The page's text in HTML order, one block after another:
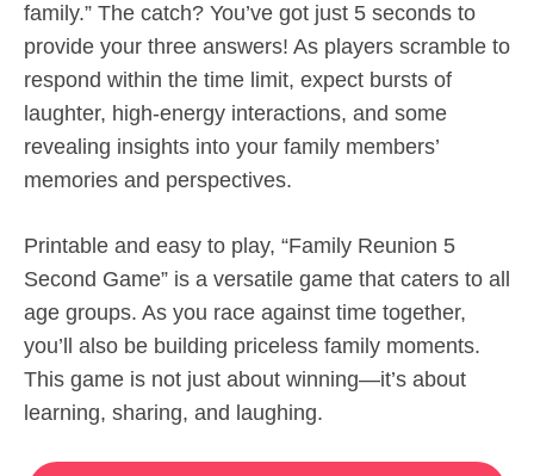
family.” The catch? You’ve got just 5 seconds to
provide your three answers! As players scramble to
respond within the time limit, expect bursts of
laughter, high-energy interactions, and some
revealing insights into your family members’
memories and perspectives.
Printable and easy to play, “Family Reunion 5
Second Game” is a versatile game that caters to all
age groups. As you race against time together,
you’ll also be building priceless family moments.
This game is not just about winning—it’s about
learning, sharing, and laughing.